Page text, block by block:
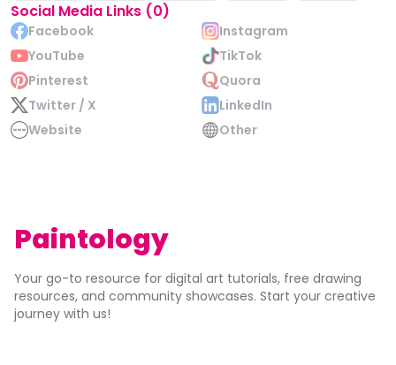
Social Media Links (0)
Facebook
Instagram
YouTube
TikTok
Pinterest
Quora
Twitter / X
LinkedIn
Website
Other
Paintology
Your go-to resource for digital art tutorials, free drawing
resources, and community showcases. Start your creative
journey with us!